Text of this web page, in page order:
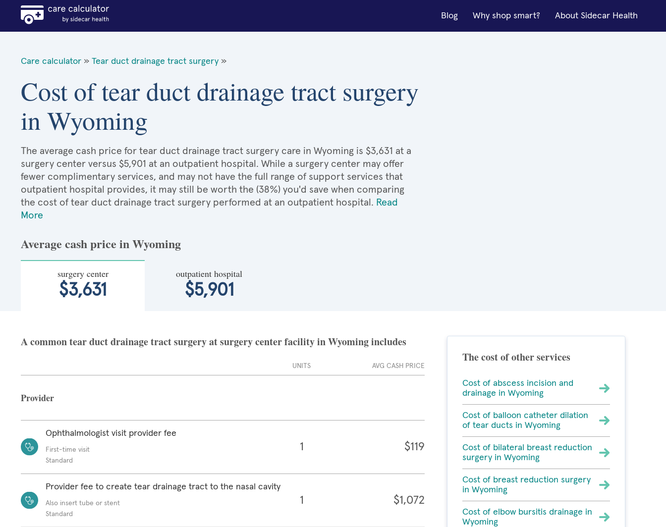
Blog Why shop smart? About Sidecar Health
Care calculator » Tear duct drainage tract surgery »
Cost of tear duct drainage tract surgery
in Wyoming
The average cash price for tear duct drainage tract surgery care in Wyoming is $3,631 at a
surgery center versus $5,901 at an outpatient hospital. While a surgery center may offer
fewer complimentary services, and may not have the full range of support services that
outpatient hospital provides, it may still be worth the (38%) you'd save when comparing
the cost of tear duct drainage tract surgery performed at an outpatient hospital. Read
More
Average cash price in Wyoming
surgery center
$3,631
outpatient hospital
$5,901
A common tear duct drainage tract surgery at surgery center facility in Wyoming includes
UNITS AVG CASH PRICE
Provider
Ophthalmologist visit provider fee
First-time visit
Standard
1 $119
Provider fee to create tear drainage tract to the nasal cavity
Also insert tube or stent
Standard
1 $1,072
The cost of other services
Cost of abscess incision and
drainage in Wyoming
Cost of balloon catheter dilation
of tear ducts in Wyoming
Cost of bilateral breast reduction
surgery in Wyoming
Cost of breast reduction surgery
in Wyoming
Cost of elbow bursitis drainage in
Wyoming